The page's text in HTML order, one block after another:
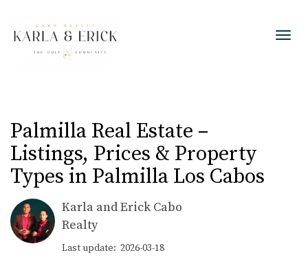
Palmilla Real Estate –
Listings, Prices & Property
Types in Palmilla Los Cabos
Karla and Erick Cabo
Realty
Last update: 2026-03-18